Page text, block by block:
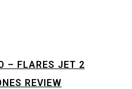
– FLARES JET 2
REVIEW